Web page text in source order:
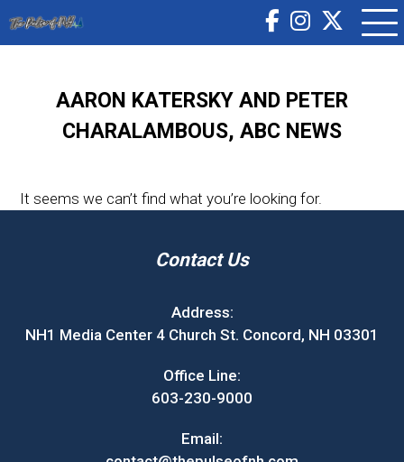
AARON KATERSKY AND PETER
CHARALAMBOUS, ABC NEWS
It seems we can’t find what you’re looking for.
Contact Us
Address:
NH1 Media Center 4 Church St. Concord, NH 03301
Office Line:
603-230-9000
Email: